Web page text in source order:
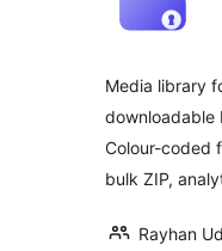
Media library
downloadable
Colour-coded
bulk ZIP,
Rayhan